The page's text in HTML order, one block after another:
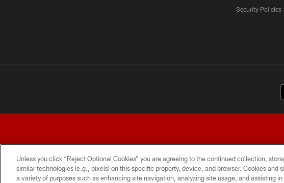
Security Policies
Unless you click “Reject Optional Cookies” you are agreeing to the continued collection,
similar technologies (e.g., pixels) on this specific property, device, and browser. Cookies and
a variety of purposes such as enhancing site navigation, analyzing site usage, and assisting